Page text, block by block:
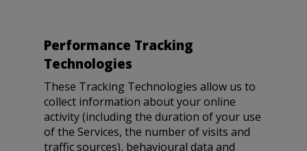
Performance Tracking
Technologies
These Tracking Technologies allow us to
collect information about your online
activity (including the duration of your use
of the Services, the number of visits and
traffic sources), behavioural data and